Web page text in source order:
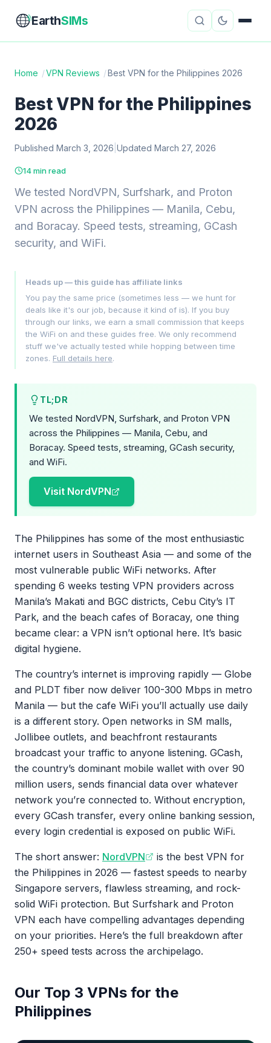
EarthSIMs
Travel Insurance
Digital Nomad Tools Starlink
About Contact
Home /VPN Reviews /Best VPN for the Philippines 2026
Best VPN for the Philippines
2026
Published March 3, 2026 Updated March 27, 2026
14 min read
We tested NordVPN, Surfshark, and Proton
VPN across the Philippines — Manila, Cebu,
and Boracay. Speed tests, streaming, GCash
security, and WiFi.
Heads up — this guide has affiliate links
You pay the same price (sometimes less — we hunt for
deals like it's our job, because it kind of is). If you buy
through our links, we earn a small commission that keeps
the WiFi on and these guides free. We only recommend
stuff we've actually tested while hopping between time
zones. Full details here.
TL;DR
We tested NordVPN, Surfshark, and Proton VPN
across the Philippines — Manila, Cebu, and
Boracay. Speed tests, streaming, GCash security,
and WiFi.
Visit NordVPN
The Philippines has some of the most enthusiastic
internet users in Southeast Asia — and some of the
most vulnerable public WiFi networks. After
spending 6 weeks testing VPN providers across
Manila’s Makati and BGC districts, Cebu City’s IT
Park, and the beach cafes of Boracay, one thing
became clear: a VPN isn’t optional here. It’s basic
digital hygiene.
The country’s internet is improving rapidly — Globe
and PLDT fiber now deliver 100-300 Mbps in metro
Manila — but the cafe WiFi you’ll actually use daily
is a different story. Open networks in SM malls,
Jollibee outlets, and beachfront restaurants
broadcast your traffic to anyone listening. GCash,
the country’s dominant mobile wallet with over 90
million users, sends financial data over whatever
network you’re connected to. Without encryption,
every GCash transfer, every online banking session,
every login credential is exposed on public WiFi.
The short answer: NordVPN
is the best VPN for
the Philippines in 2026 — fastest speeds to nearby
Singapore servers, flawless streaming, and rock-
solid WiFi protection. But Surfshark and Proton
VPN each have compelling advantages depending
on your priorities. Here’s the full breakdown after
250+ speed tests across the archipelago.
Our Top 3 VPNs for the
Philippines